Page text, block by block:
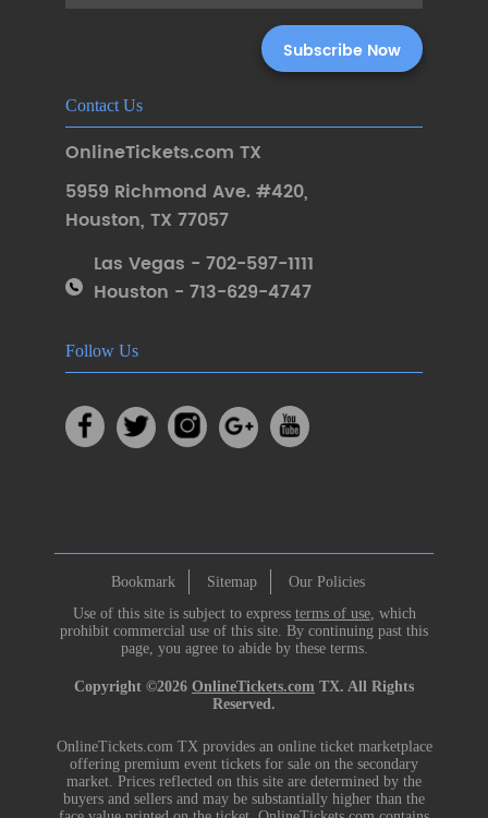
Contact Us
OnlineTickets.com TX
5959 Richmond Ave. #420,
Houston, TX 77057
Las Vegas - 702-597-1111
Houston - 713-629-4747
Follow Us
Bookmark Sitemap
Our Policies
Use of this site is subject to express terms of use, which
prohibit commercial use of this site. By continuing past this
page, you agree to abide by these terms.
Copyright ©2026 OnlineTickets.com TX. All Rights
Reserved.
OnlineTickets.com TX provides an online ticket marketplace
offering premium event tickets for sale on the secondary
market. Prices reflected on this site are determined by the
buyers and sellers and may be substantially higher than the